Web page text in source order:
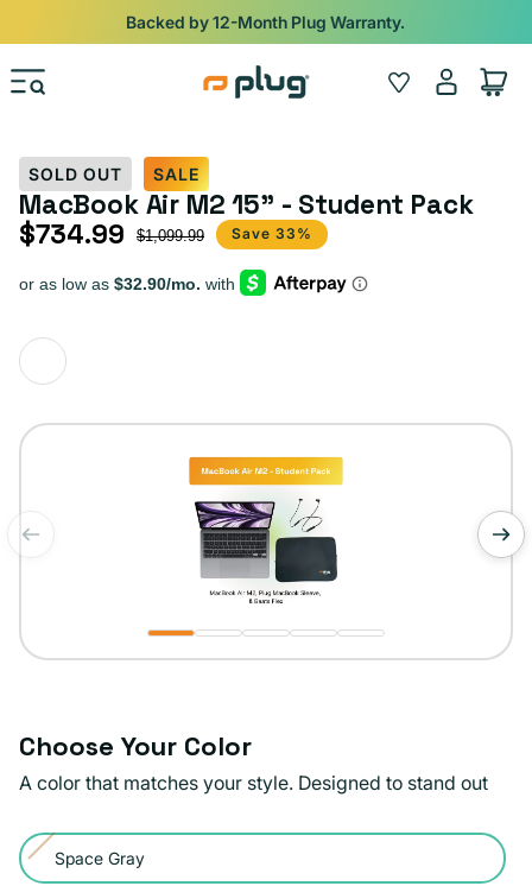
Skip to content
Backed by 12-Month Plug Warranty.
Wishlist
Log
in
Cart
SOLD OUT SALE
MacBook Air M2 15" - Student Pack
Sale price
$734.99
Regular price $1,099.99 Save 33%
Choose Your Color
A color that matches your style. Designed to stand out
Color:
SpaceSpace Gray
Variant